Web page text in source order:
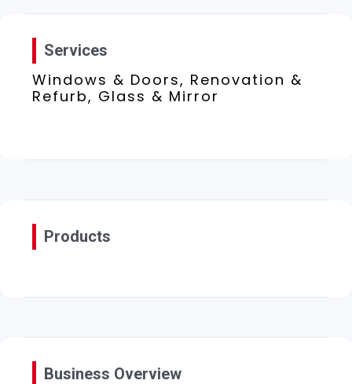
Services
Windows & Doors, Renovation &
Refurb, Glass & Mirror
Products
Business Overview